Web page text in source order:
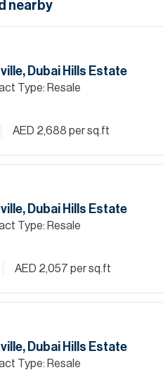
nearby
Dubai Hills Estate
Type: Resale
AED 2,688 per sq.ft
Dubai Hills Estate
Type: Resale
AED 2,057 per sq.ft
Dubai Hills Estate
Type: Resale